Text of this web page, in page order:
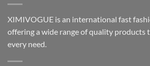
XIMIVOGUE is an international fast
offering a wide range of quality products
every need.